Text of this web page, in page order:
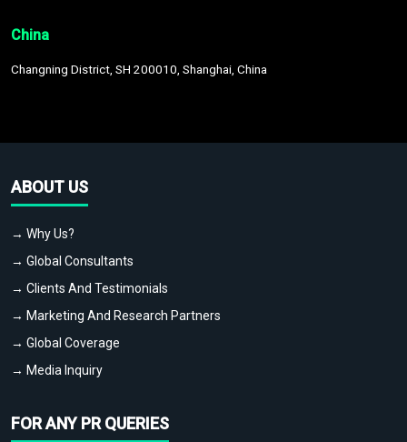
China
Changning District, SH 200010, Shanghai, China
ABOUT US
→ Why Us?
→ Global Consultants
→ Clients And Testimonials
→ Marketing And Research Partners
→ Global Coverage
→ Media Inquiry
FOR ANY PR QUERIES